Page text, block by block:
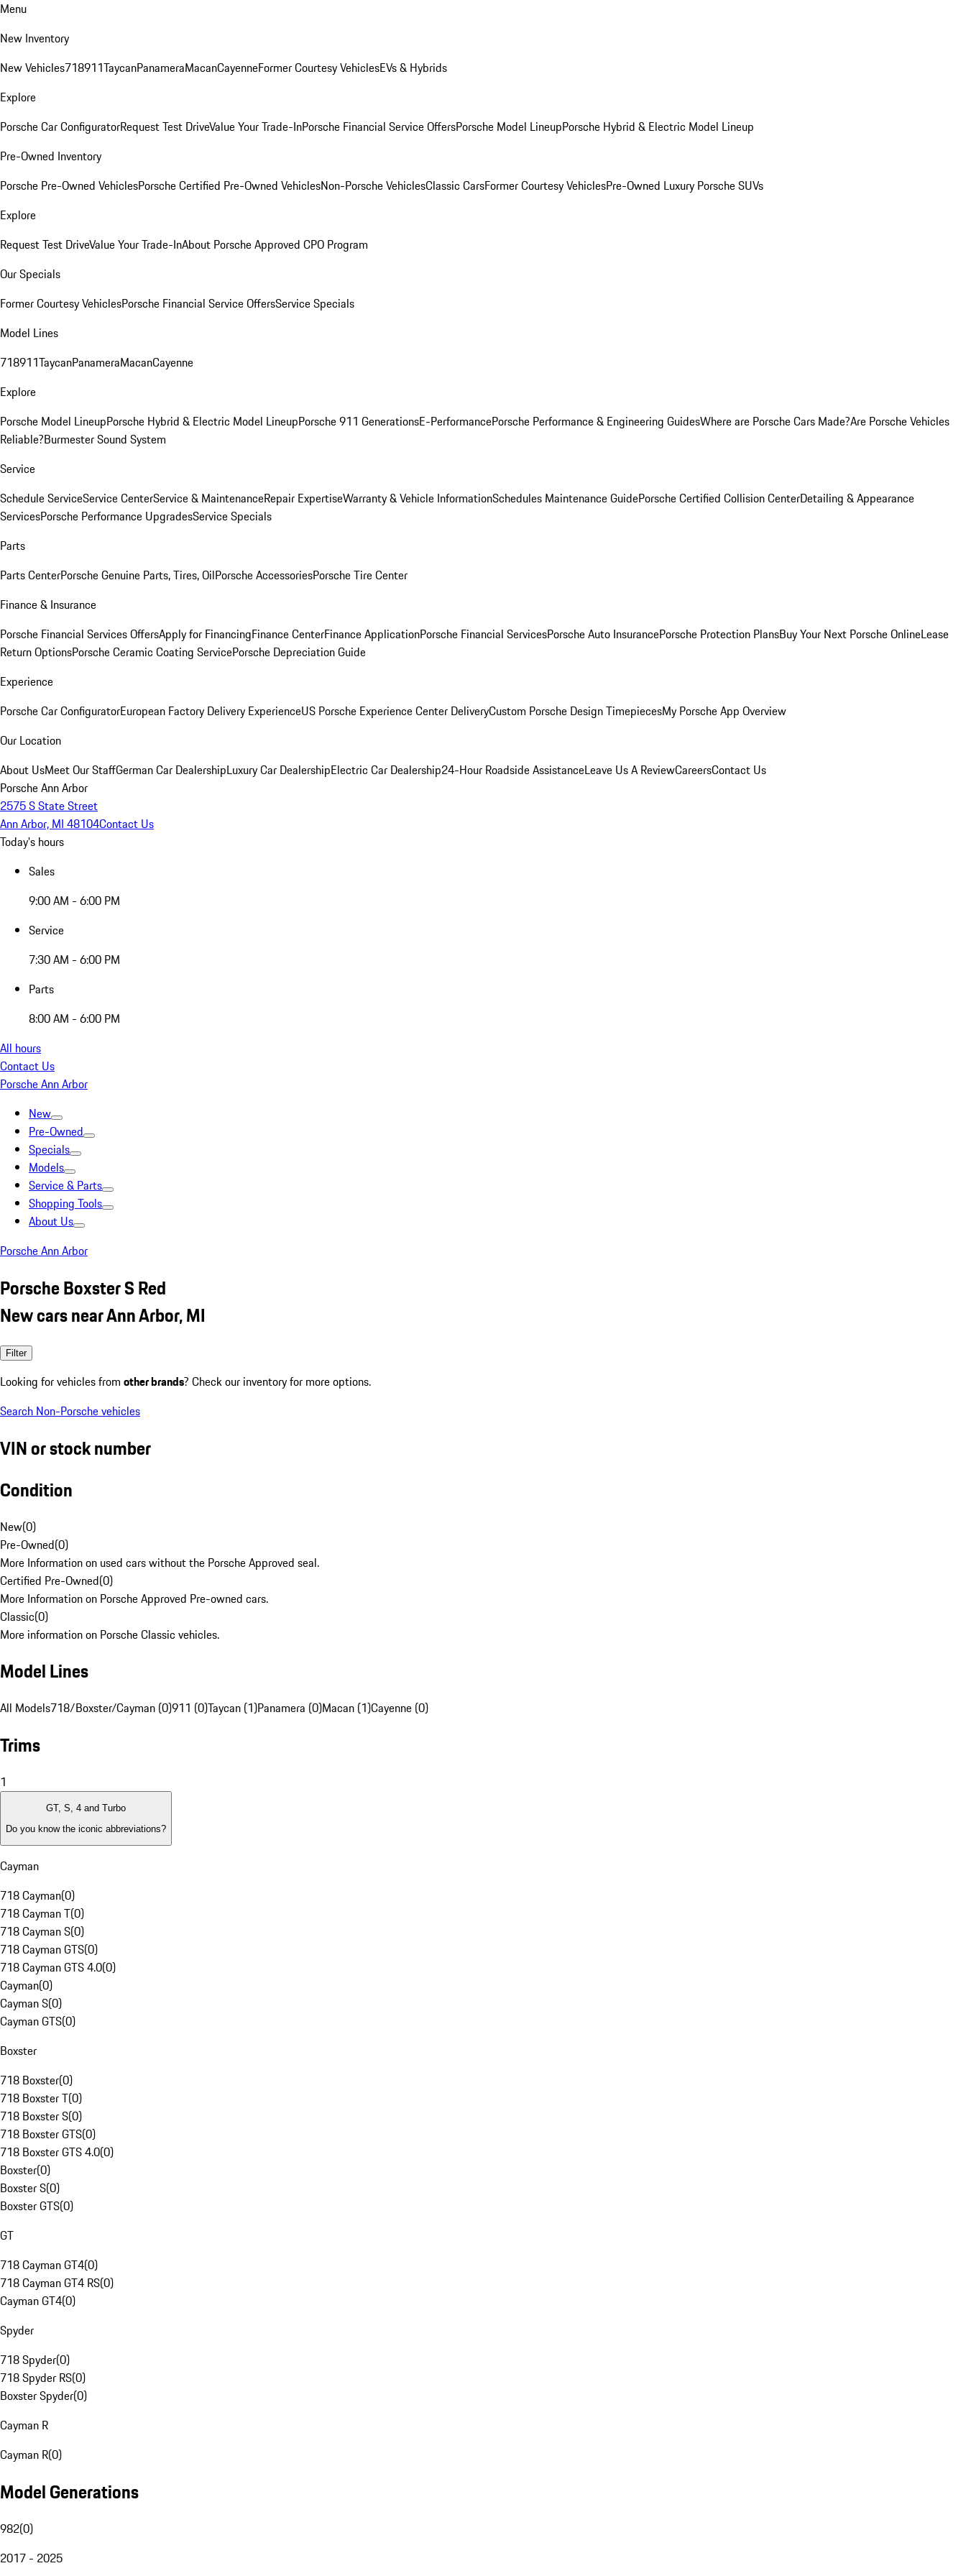
Menu
New Inventory
New Vehicles718911TaycanPanameraMacanCayenneFormer Courtesy VehiclesEVs & Hybrids
Explore
Porsche Car ConfiguratorRequest Test DriveValue Your Trade-InPorsche Financial Service OffersPorsche Model LineupPorsche Hybrid & Electric Model Lineup
Pre-Owned Inventory
Porsche Pre-Owned VehiclesPorsche Certified Pre-Owned VehiclesNon-Porsche VehiclesClassic CarsFormer Courtesy VehiclesPre-Owned Luxury Porsche SUVs
Explore
Request Test DriveValue Your Trade-InAbout Porsche Approved CPO Program
Our Specials
Former Courtesy VehiclesPorsche Financial Service OffersService Specials
Model Lines
718911TaycanPanameraMacanCayenne
Explore
Porsche Model LineupPorsche Hybrid & Electric Model LineupPorsche 911 GenerationsE-PerformancePorsche Performance & Engineering GuidesWhere are Porsche Cars Made?Are Porsche Vehicles
Reliable?Burmester Sound System
Service
Schedule ServiceService CenterService & MaintenanceRepair ExpertiseWarranty & Vehicle InformationSchedules Maintenance GuidePorsche Certified Collision CenterDetailing & Appearance
ServicesPorsche Performance UpgradesService Specials
Parts
Parts CenterPorsche Genuine Parts, Tires, OilPorsche AccessoriesPorsche Tire Center
Finance & Insurance
Porsche Financial Services OffersApply for FinancingFinance CenterFinance ApplicationPorsche Financial ServicesPorsche Auto InsurancePorsche Protection PlansBuy Your Next Porsche OnlineLease
Return OptionsPorsche Ceramic Coating ServicePorsche Depreciation Guide
Experience
Porsche Car ConfiguratorEuropean Factory Delivery ExperienceUS Porsche Experience Center DeliveryCustom Porsche Design TimepiecesMy Porsche App Overview
Our Location
About UsMeet Our StaffGerman Car DealershipLuxury Car DealershipElectric Car Dealership24-Hour Roadside AssistanceLeave Us A ReviewCareersContact Us
Porsche Ann Arbor
2575 S State Street
Ann Arbor, MI 48104Contact Us
Today's hours
Sales
9:00 AM - 6:00 PM
Service
7:30 AM - 6:00 PM
Parts
8:00 AM - 6:00 PM
All hours
Contact Us
Porsche Ann Arbor
New
Pre-Owned
Specials
Models
Service & Parts
Shopping Tools
About Us
Porsche Ann Arbor
Porsche Boxster S Red
New cars near Ann Arbor, MI
Filter
Looking for vehicles from other brands? Check our inventory for more options.
Search Non-Porsche vehicles
VIN or stock number
Condition
New(0)
Pre-Owned(0)
More Information on used cars without the Porsche Approved seal.
Certified Pre-Owned(0)
More Information on Porsche Approved Pre-owned cars.
Classic(0)
More information on Porsche Classic vehicles.
Model Lines
All Models718/Boxster/Cayman (0)911 (0)Taycan (1)Panamera (0)Macan (1)Cayenne (0)
Trims
1
GT, S, 4 and Turbo
Do you know the iconic abbreviations?
Cayman
718 Cayman(0)
718 Cayman T(0)
718 Cayman S(0)
718 Cayman GTS(0)
718 Cayman GTS 4.0(0)
Cayman(0)
Cayman S(0)
Cayman GTS(0)
Boxster
718 Boxster(0)
718 Boxster T(0)
718 Boxster S(0)
718 Boxster GTS(0)
718 Boxster GTS 4.0(0)
Boxster(0)
Boxster S(0)
Boxster GTS(0)
GT
718 Cayman GT4(0)
718 Cayman GT4 RS(0)
Cayman GT4(0)
Spyder
718 Spyder(0)
718 Spyder RS(0)
Boxster Spyder(0)
Cayman R
Cayman R(0)
Model Generations
982(0)
2017 - 2025